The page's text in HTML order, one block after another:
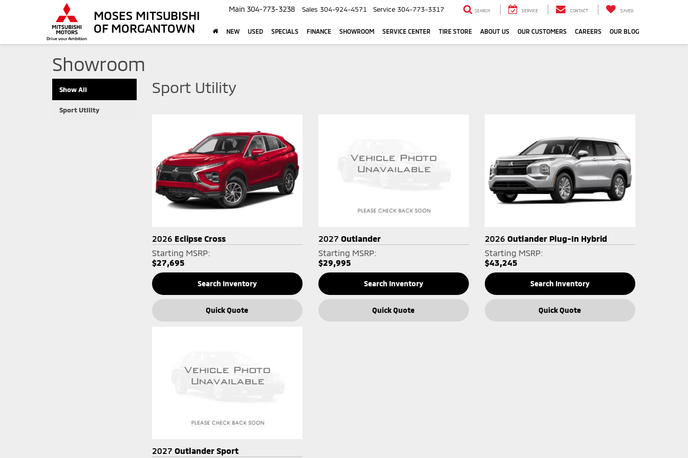
MOSES MITSUBISHI
OF MORGANTOWN
Main 304-773-3238 Sales 304-924-4571 Service 304-773-3317 SEARCH SERVICE CONTACT SAVED
NEW USED SPECIALS FINANCE SHOWROOM SERVICE CENTER TIRE STORE ABOUT US OUR CUSTOMERS CAREERS OUR BLOG
Showroom
Show All
Sport Utility
Sport Utility
2026 Eclipse Cross
Starting MSRP:
$27,695
Search Inventory
Quick Quote
2027 Outlander
Starting MSRP:
$29,995
Search Inventory
Quick Quote
2026 Outlander Plug-In Hybrid
Starting MSRP:
$43,245
Search Inventory
Quick Quote
2027 Outlander Sport